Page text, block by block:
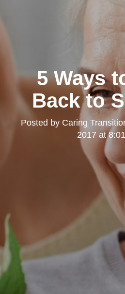
5 Ways
Back to
Posted by Caring
2017 at